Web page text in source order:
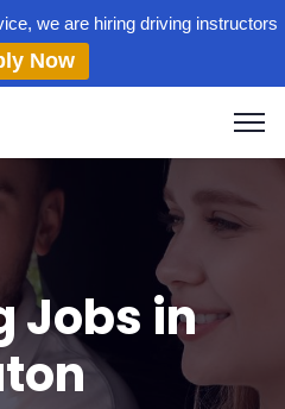
we are hiring driving instructors
Now
Jobs in